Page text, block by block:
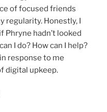
of focused friends
regularity. Honestly, I
Phryne hadn’t looked
I do? How can I help?
response to me
digital upkeep.